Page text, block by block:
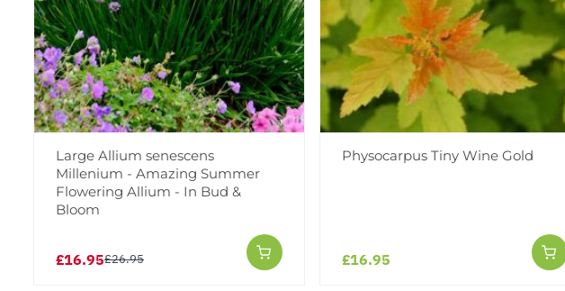
Large Allium senescens
Millenium - Amazing Summer
Flowering Allium - In Bud &
Bloom
£16.95£26.95
Physocarpus Tiny Wine Gold
£16.95